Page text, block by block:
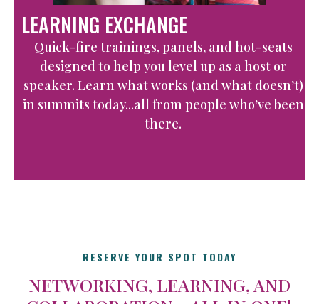
LEARNING EXCHANGE
Quick-fire trainings, panels, and hot-seats
designed to help you level up as a host or
speaker. Learn what works (and what doesn’t)
in summits today...all from people who’ve been
there.
RESERVE YOUR SPOT TODAY
NETWORKING, LEARNING, AND